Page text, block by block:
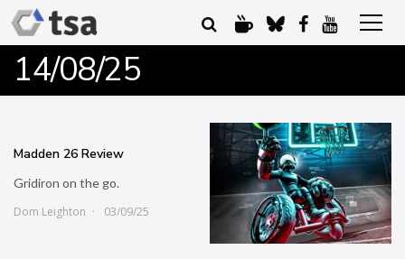
14/08/25
Madden 26 Review
Gridiron on the go.
Dom Leighton
03/09/25